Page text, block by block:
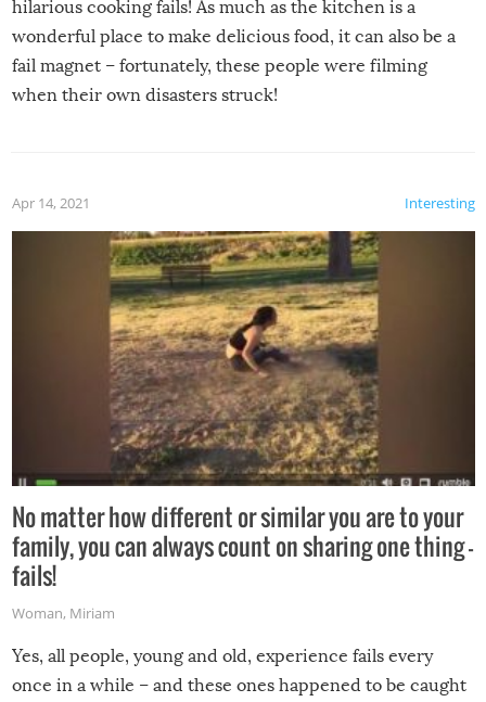
hilarious cooking fails! As much as the kitchen is a
wonderful place to make delicious food, it can also be a
fail magnet – fortunately, these people were filming
when their own disasters struck!
Interesting
Apr 14, 2021
No matter how different or similar you are to your
family, you can always count on sharing one thing –
fails!
Woman, Miriam
Yes, all people, young and old, experience fails every
once in a while – and these ones happened to be caught